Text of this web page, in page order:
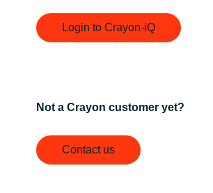
Login to Crayon-iQ
Not a Crayon customer yet?
Contact us